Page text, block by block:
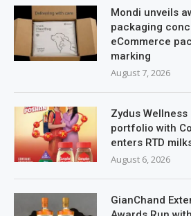
Mondi unveils
packaging
eCommerce
marking
August 7, 2026
Zydus
portfolio with
enters RTD
August 6, 2026
GianChand